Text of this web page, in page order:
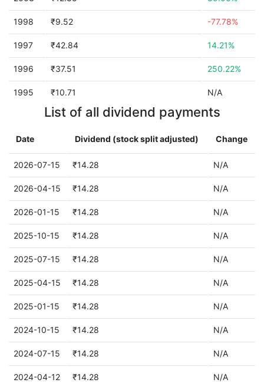
1998 ₹9.52 -77.78%
1997 ₹42.84 14.21%
1996 ₹37.51 250.22%
1995 ₹10.71 N/A
List of all dividend payments
Date Dividend (stock split adjusted) Change
2026-07-15 ₹14.28 N/A
2026-04-15 ₹14.28 N/A
2026-01-15 ₹14.28 N/A
2025-10-15 ₹14.28 N/A
2025-07-15 ₹14.28 N/A
2025-04-15 ₹14.28 N/A
2025-01-15 ₹14.28 N/A
2024-10-15 ₹14.28 N/A
2024-07-15 ₹14.28 N/A
2024-04-12 ₹14.28 N/A